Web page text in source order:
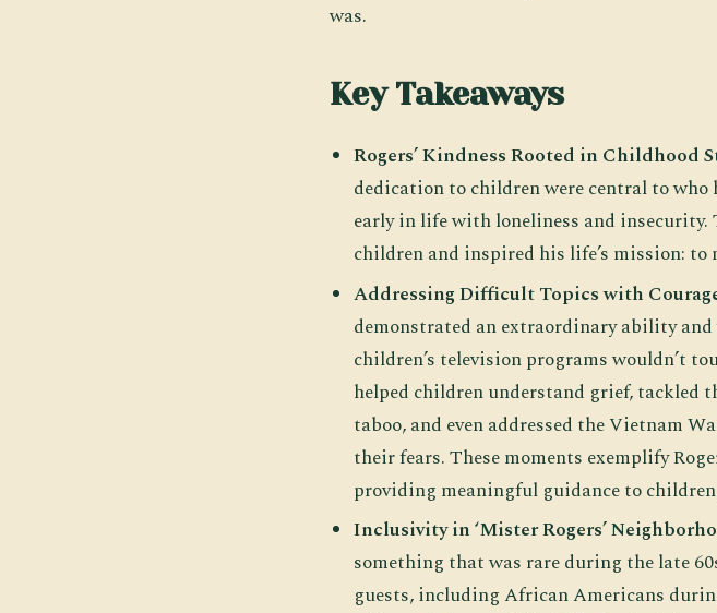
was.
Key Takeaways
Rogers’ Kindness Rooted in Childhood
dedication to children were central to who
early in life with loneliness and insecurity.
children and inspired his life’s mission: to
Addressing Difficult Topics with
demonstrated an extraordinary ability
children’s television programs wouldn’t
helped children understand grief, tackled
taboo, and even addressed the Vietnam
their fears. These moments exemplify
providing meaningful guidance to
Inclusivity in ‘Mister Rogers’
something that was rare during the late
guests, including African Americans